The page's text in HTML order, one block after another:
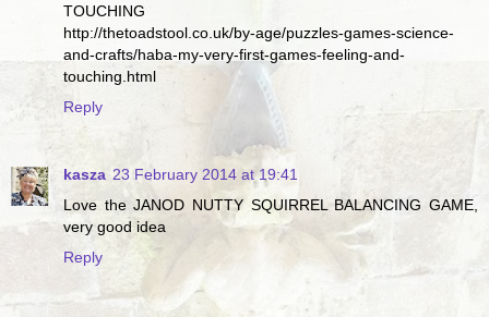
TOUCHING
http://thetoadstool.co.uk/by-age/puzzles-games-science-
and-crafts/haba-my-very-first-games-feeling-and-
touching.html
Reply
kasza 23 February 2014 at 19:41
Love the JANOD NUTTY SQUIRREL BALANCING GAME,
very good idea
Reply